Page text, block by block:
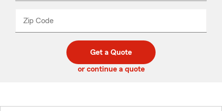
Zip Code
code
_____
Get a Quote
or continue a quote